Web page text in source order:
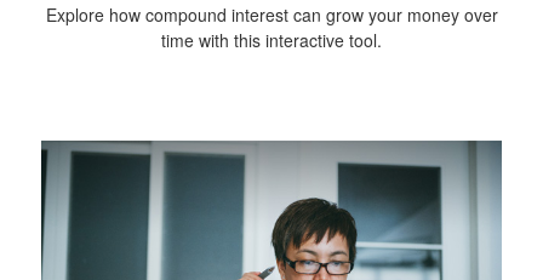
Explore how compound interest can grow your money over
time with this interactive tool.